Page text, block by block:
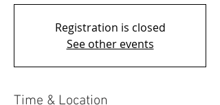
Registration is closed
See other events
Time & Location